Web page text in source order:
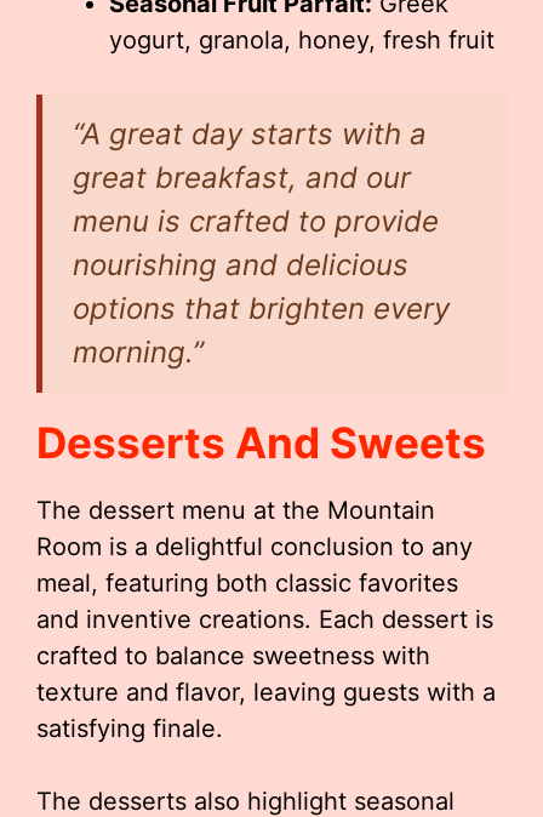
yogurt, granola, honey, fresh fruit
“A great day starts with a
great breakfast, and our
menu is crafted to provide
nourishing and delicious
options that brighten every
morning.”
Desserts And Sweets
The dessert menu at the Mountain
Room is a delightful conclusion to any
meal, featuring both classic favorites
and inventive creations. Each dessert is
crafted to balance sweetness with
texture and flavor, leaving guests with a
satisfying finale.
The desserts also highlight seasonal